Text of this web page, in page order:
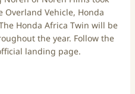
Overland Vehicle, Honda
Honda Africa Twin will be
the year. Follow the
landing page.